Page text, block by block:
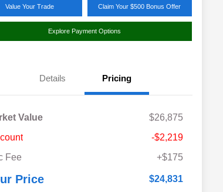
Value Your Trade Claim Your $500 Bonus Offer
Explore Payment Options
Details Pricing
Value
$26,875
-$2,219
Fee
+$175
Price $24,831